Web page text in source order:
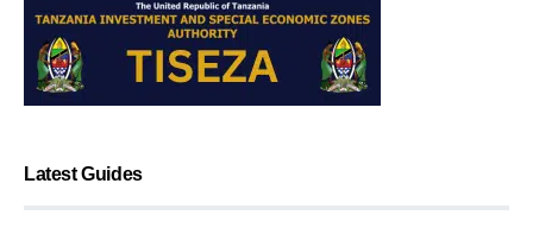
Latest Guides